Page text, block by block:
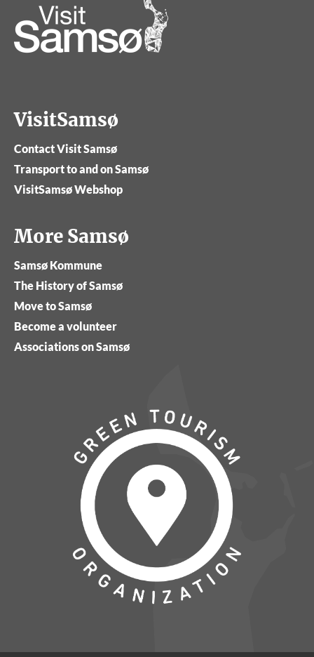
VisitSamsø
Contact Visit Samsø
Transport to and on Samsø
VisitSamsø Webshop
More Samsø
Samsø Kommune
The History of Samsø
Move to Samsø
Become a volunteer
Associations on Samsø